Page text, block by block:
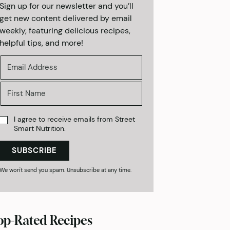
up for our newsletter and you’ll
new content delivered by email
featuring delicious recipes,
tips, and more!
I agree to receive emails from Street
Smart Nutrition.
SUBSCRIBE
won't send you spam. Unsubscribe at any time.
Rated Recipes